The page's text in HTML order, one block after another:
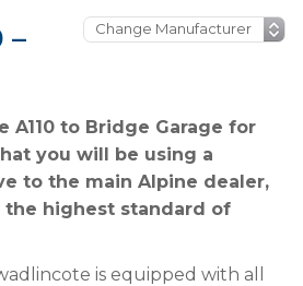
–
A110 to Bridge Garage for
you will be using a
to the main Alpine dealer,
highest standard of
is equipped with all